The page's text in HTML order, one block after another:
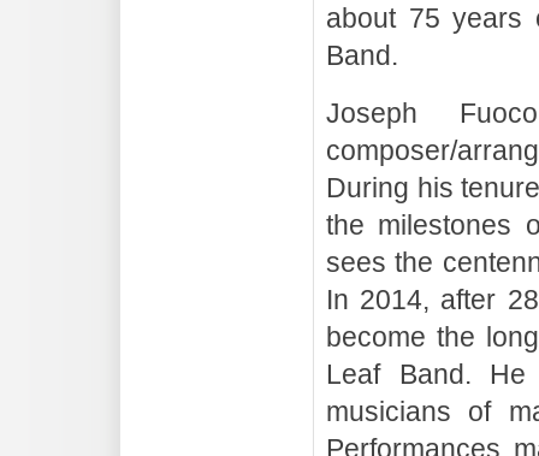
about 75 years
Band.
Joseph
composer/
During his
the milestones
sees the
In 2014, after
become the
Leaf Band.
musicians of
Performances